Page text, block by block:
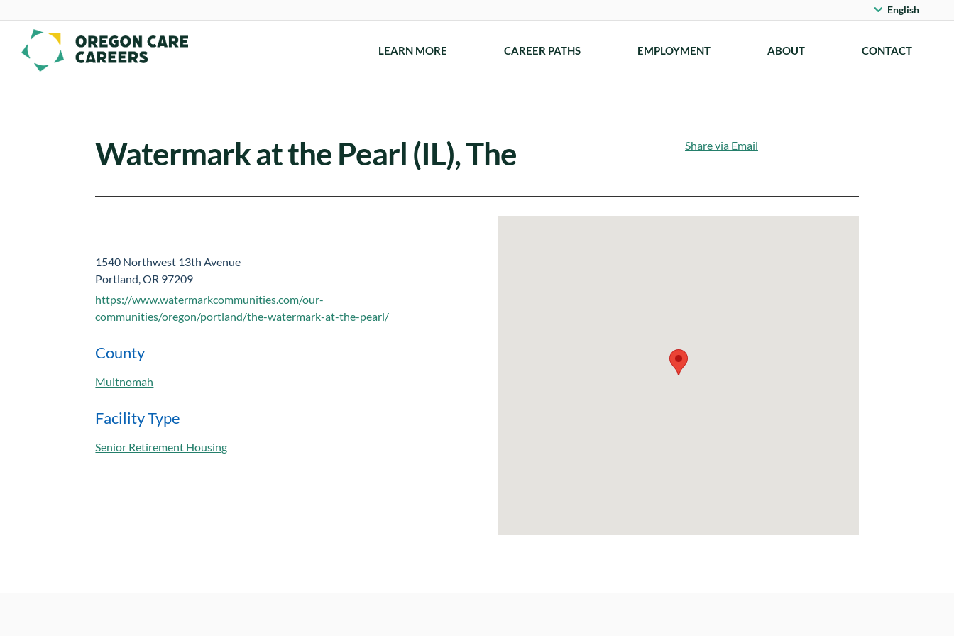
Skip To Content
English
LEARN MORE CAREER PATHS EMPLOYMENT ABOUT CONTACT
Watermark at the Pearl (IL), The Share via Email
1540 Northwest 13th Avenue
Portland, OR 97209
https://www.watermarkcommunities.com/our-
communities/oregon/portland/the-watermark-at-the-pearl/
County
Multnomah
Facility Type
Senior Retirement Housing